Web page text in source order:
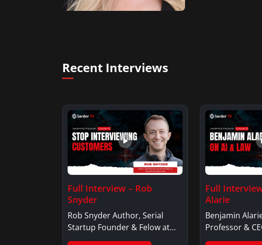
Recent Interviews
Full Interview – Rob
Snyder
Rob Snyder Author, Serial
Startup Founder & Felow at
Harvard…
Full
Alarie
Benjamin
Professor &
Benjamin